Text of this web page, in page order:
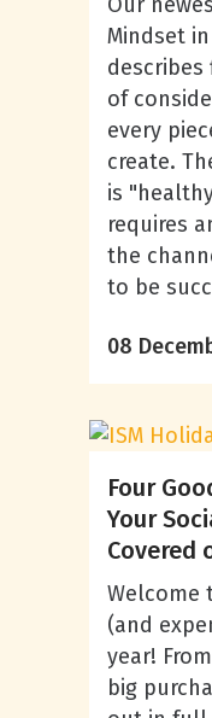
Mindset
of
every
create.
is
requires
the
to be
08
Four
Your
Covered
Welcome
(and
year!
big